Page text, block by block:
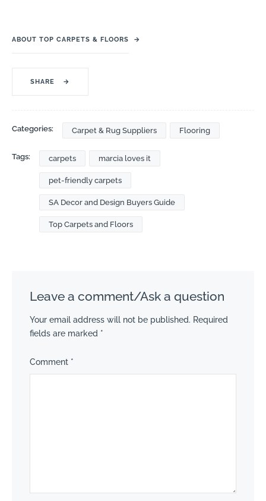
ABOUT TOP CARPETS & FLOORS →
SHARE →
Categories: Carpet & Rug Suppliers Flooring
Tags: carpets marcia loves it
pet-friendly carpets
SA Decor and Design Buyers Guide
Top Carpets and Floors
Leave a comment/Ask a question
Your email address will not be published. Required
fields are marked *
Comment *